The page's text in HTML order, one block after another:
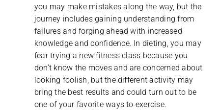
you may make mistakes along the way, but the
journey includes gaining understanding from
failures and forging ahead with increased
knowledge and confidence. In dieting, you may
fear trying a new fitness class because you
don’t know the moves and are concerned about
looking foolish, but the different activity may
bring the best results and could turn out to be
one of your favorite ways to exercise.